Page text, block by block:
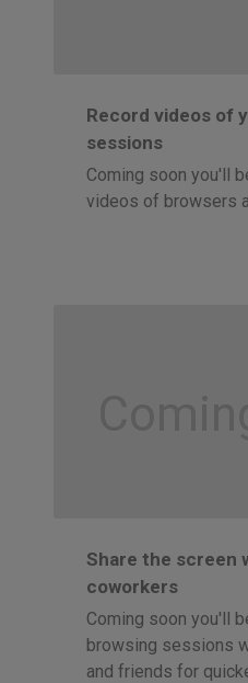
Record videos of
sessions
Coming soon you'll
videos of browsers
Share the screen
coworkers
Coming soon you'll
browsing sessions
and friends for